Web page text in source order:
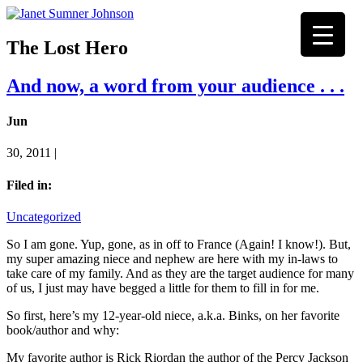
The Lost Hero
And now, a word from your audience . . .
Jun
30, 2011 |
Filed in:
Uncategorized
So I am gone. Yup, gone, as in off to France (Again! I know!). But,
my super amazing niece and nephew are here with my in-laws to
take care of my family. And as they are the target audience for many
of us, I just may have begged a little for them to fill in for me.
So first, here’s my 12-year-old niece, a.k.a. Binks, on her favorite
book/author and why:
My favorite author is Rick Riordan the author of the Percy Jackson